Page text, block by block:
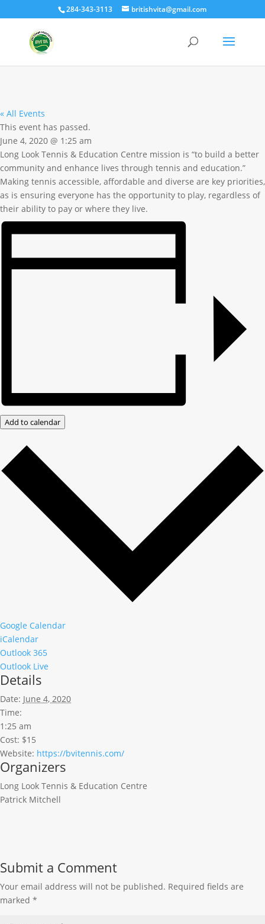
284-343-3113 britishvita@gmail.com
« All Events
This event has passed.
June 4, 2020 @ 1:25 am
Long Look Tennis & Education Centre mission is “to build a better
community and enhance lives through tennis and education.”
Making tennis accessible, affordable and diverse are key priorities,
as is ensuring everyone has the opportunity to play, regardless of
their ability to pay or where they live.
Add to calendar
Google Calendar
iCalendar
Outlook 365
Outlook Live
Details
Date: June 4, 2020
Time:
1:25 am
Cost: $15
Website: https://bvitennis.com/
Organizers
Long Look Tennis & Education Centre
Patrick Mitchell
Submit a Comment
Your email address will not be published. Required fields are
marked *